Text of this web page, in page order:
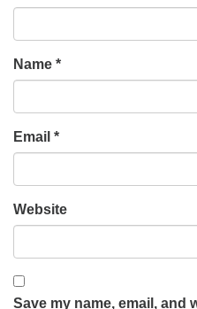
Name *
Email *
Website
Save my name, email, and